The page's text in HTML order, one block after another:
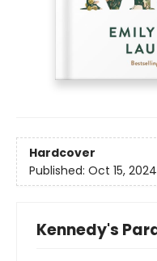
Hardcover
Published: Oct 15, 2024
Kennedy's